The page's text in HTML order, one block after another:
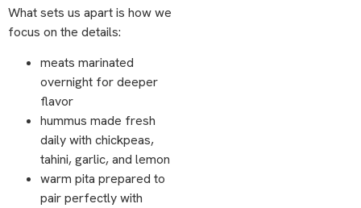
What sets us apart is how we
focus on the details:
meats marinated
overnight for deeper
flavor
hummus made fresh
daily with chickpeas,
tahini, garlic, and lemon
warm pita prepared to
pair perfectly with